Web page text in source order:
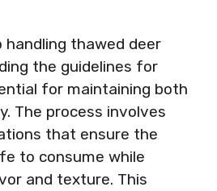
handling thawed deer
the guidelines for
for maintaining both
The process involves
that ensure the
to consume while
and texture. This